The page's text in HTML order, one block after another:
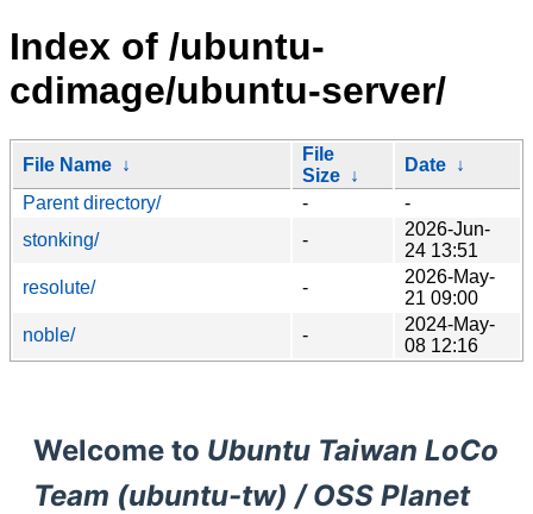
Index of /ubuntu-
cdimage/ubuntu-server/
File Name ↓
File
Size ↓
Date ↓
Parent directory/
-
-
stonking/
-
2026-Jun-
24 13:51
resolute/
-
2026-May-
21 09:00
noble/
-
2024-May-
08 12:16
Welcome to Ubuntu Taiwan LoCo
Team (ubuntu-tw) / OSS Planet